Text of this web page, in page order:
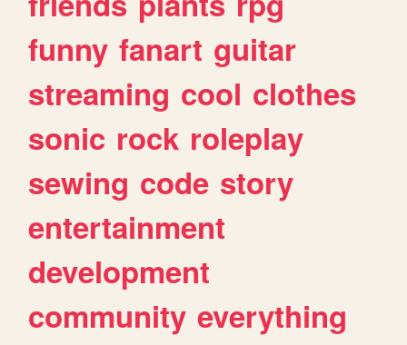
funny fanart guitar
streaming cool clothes
sonic rock roleplay
sewing code story
entertainment
development
community everything